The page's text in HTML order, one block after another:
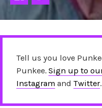
Tell us you love
Punkee. Sign up to
Instagram and Twitter